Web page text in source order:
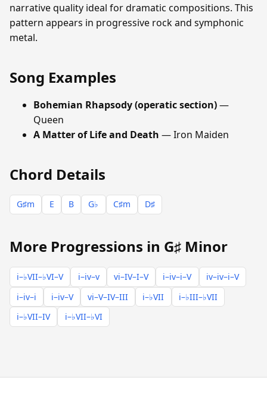
narrative quality ideal for dramatic compositions. This
pattern appears in progressive rock and symphonic
metal.
Song Examples
Bohemian Rhapsody (operatic section)—
Queen
A Matter of Life and Death — Iron Maiden
Chord Details
G♯m E B G♭ C♯m D♯
More Progressions in G♯ Minor
i–♭VII–♭VI–V i–iv–v vi–IV–I–V i–iv–i–V
iv–iv–i–V
i–iv–i
i–iv–V vi–V–IV–III i–♭VII
i–♭III–♭VII
i–♭VII–IV
i–♭VII–♭VI